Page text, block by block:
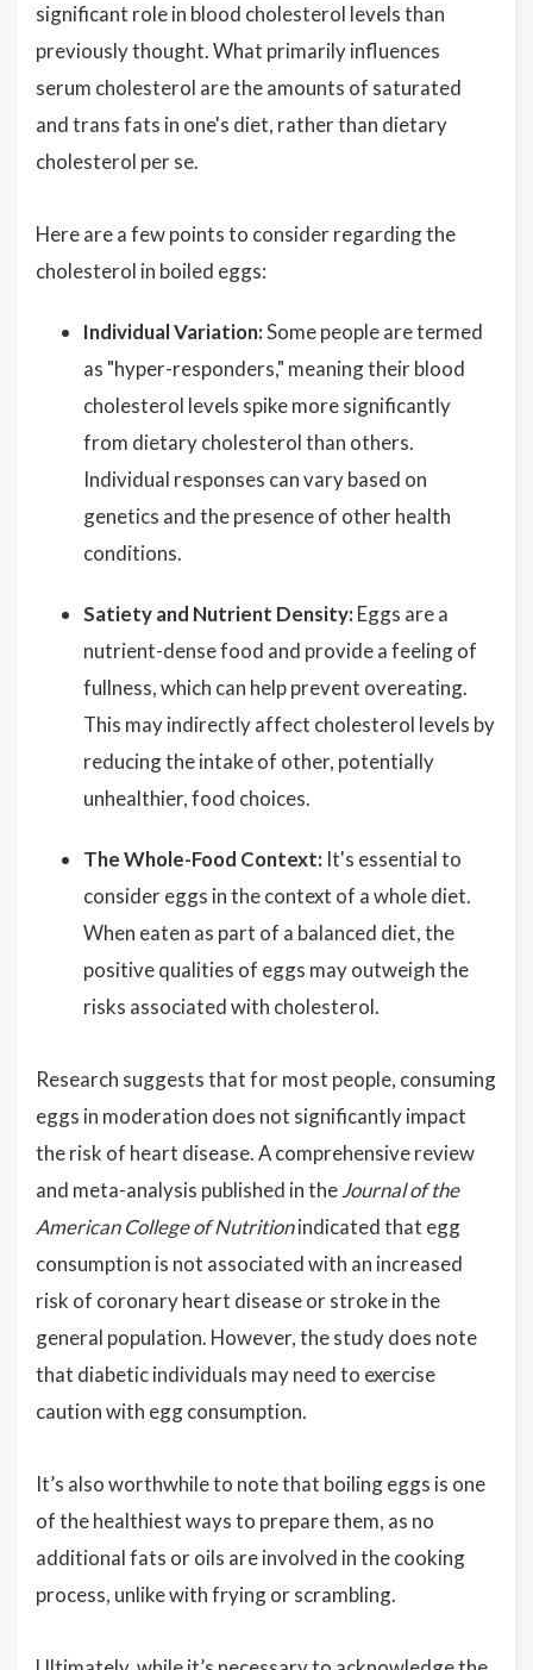
significant role in blood cholesterol levels than
previously thought. What primarily influences
serum cholesterol are the amounts of saturated
and trans fats in one's diet, rather than dietary
cholesterol per se.
Here are a few points to consider regarding the
cholesterol in boiled eggs:
Individual Variation:Some people are termed
as "hyper-responders," meaning their blood
cholesterol levels spike more significantly
from dietary cholesterol than others.
Individual responses can vary based on
genetics and the presence of other health
conditions.
Satiety and Nutrient Density: Eggs are a
nutrient-dense food and provide a feeling of
fullness, which can help prevent overeating.
This may indirectly affect cholesterol levels by
reducing the intake of other, potentially
unhealthier, food choices.
The Whole-Food Context: It's essential to
consider eggs in the context of a whole diet.
When eaten as part of a balanced diet, the
positive qualities of eggs may outweigh the
risks associated with cholesterol.
Research suggests that for most people, consuming
eggs in moderation does not significantly impact
the risk of heart disease. A comprehensive review
and meta-analysis published in theJournal of the
American College of Nutritionindicated that egg
consumption is not associated with an increased
risk of coronary heart disease or stroke in the
general population. However, the study does note
that diabetic individuals may need to exercise
caution with egg consumption.
It’s also worthwhile to note that boiling eggs is one
of the healthiest ways to prepare them, as no
additional fats or oils are involved in the cooking
process, unlike with frying or scrambling.